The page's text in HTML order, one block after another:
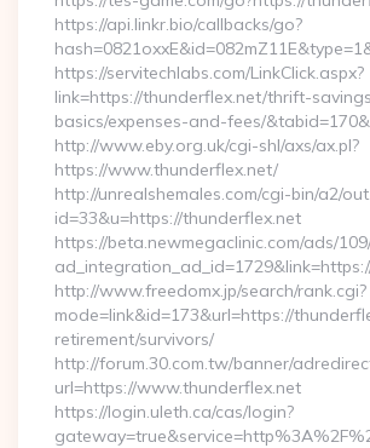
https://api.linkr.bio/callbacks/go?
https://servitechlabs.com/LinkClick.aspx?
link=https://thunderflex.net/thrift-
basics/expenses-and-fees/
http://www.eby.org.uk/cgi-shl/axs/ax.pl?
https://www.thunderflex.net/
http://unrealshemales.com/cgi-bin/a2/
id=33&u=https://thunderflex.net
https://beta.newmegaclinic.com/ads/
http://www.freedomx.jp/search/rank.cgi?
mode=link&id=173&url=https://
retirement/survivors/
http://forum.30.com.tw/banner/
url=https://www.thunderflex.net
https://login.uleth.ca/cas/login?